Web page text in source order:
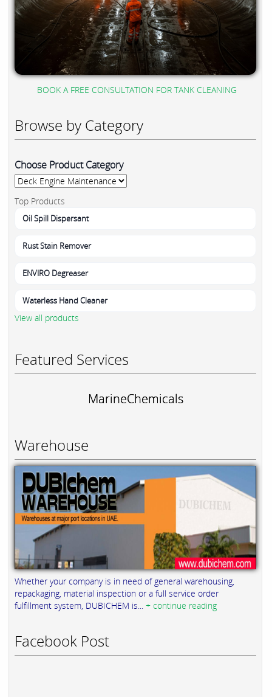
BOOK A FREE CONSULTATION FOR TANK CLEANING
Browse by Category
Choose Product Category
Top Products
Oil Spill Dispersant
Rust Stain Remover
ENVIRO Degreaser
Waterless Hand Cleaner
View all products
Featured Services
MarineChemicals
Warehouse
Whether your company is in need of general warehousing,
repackaging, material inspection or a full service order
fulfillment system, DUBICHEM is... + continue reading
Facebook Post